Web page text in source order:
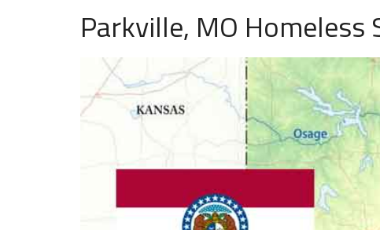
Parkville, MO Homeless